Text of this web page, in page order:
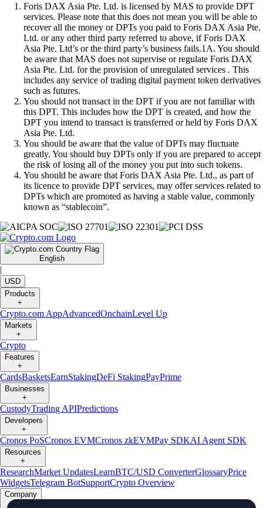
Foris DAX Asia Pte. Ltd. is licensed by MAS to provide DPT
services. Please note that this does not mean you will be able to
recover all the money or DPTs you paid to Foris DAX Asia Pte.
Ltd. or any other third party referred to above, if Foris DAX
Asia Pte. Ltd’s or the third party’s business fails.1A. You should
be aware that MAS does not supervise or regulate Foris DAX
Asia Pte. Ltd. for the provision of unregulated services . This
includes any service of trading digital payment token derivatives
such as futures.
You should not transact in the DPT if you are not familiar with
this DPT. This includes how the DPT is created, and how the
DPT you intend to transact is transferred or held by Foris DAX
Asia Pte. Ltd.
You should be aware that the value of DPTs may fluctuate
greatly. You should buy DPTs only if you are prepared to accept
the risk of losing all of the money you put into such tokens.
You should be aware that Foris DAX Asia Pte. Ltd., as part of
its licence to provide DPT services, may offer services related to
DPTs which are promoted as having a stable value, commonly
known as “stablecoin”.
English
|
USD
Products
+
Crypto.com AppAdvancedOnchainLevel Up
Markets
+
Crypto
Features
+
CardsBasketsEarnStakingDeFi StakingPayPrime
Businesses
+
CustodyTrading APIPredictions
Developers
+
Cronos PoSCronos EVMCronos zkEVMPay SDKAI Agent SDK
Resources
+
ResearchMarket UpdatesLearnBTC/USD ConverterGlossaryPrice
WidgetsTelegram BotSupportCrypto Overview
Company